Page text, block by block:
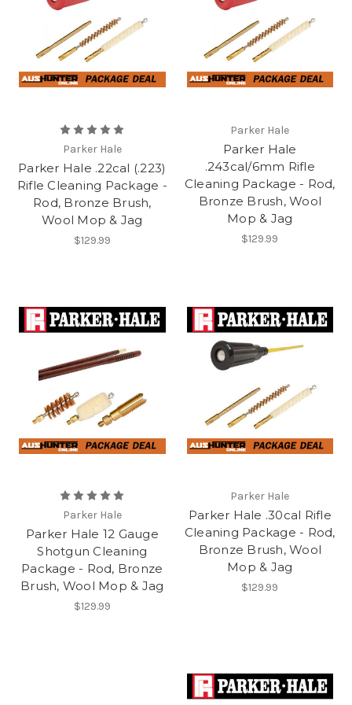
Parker Hale
Parker Hale .22cal (.223)
Rifle Cleaning Package -
Rod, Bronze Brush,
Wool Mop & Jag
$129.99
Parker Hale
Parker Hale
.243cal/6mm Rifle
Cleaning Package - Rod,
Bronze Brush, Wool
Mop & Jag
$129.99
Parker Hale
Parker Hale 12 Gauge
Shotgun Cleaning
Package - Rod, Bronze
Brush, Wool Mop & Jag
$129.99
Parker Hale
Parker Hale .30cal Rifle
Cleaning Package - Rod,
Bronze Brush, Wool
Mop & Jag
$129.99